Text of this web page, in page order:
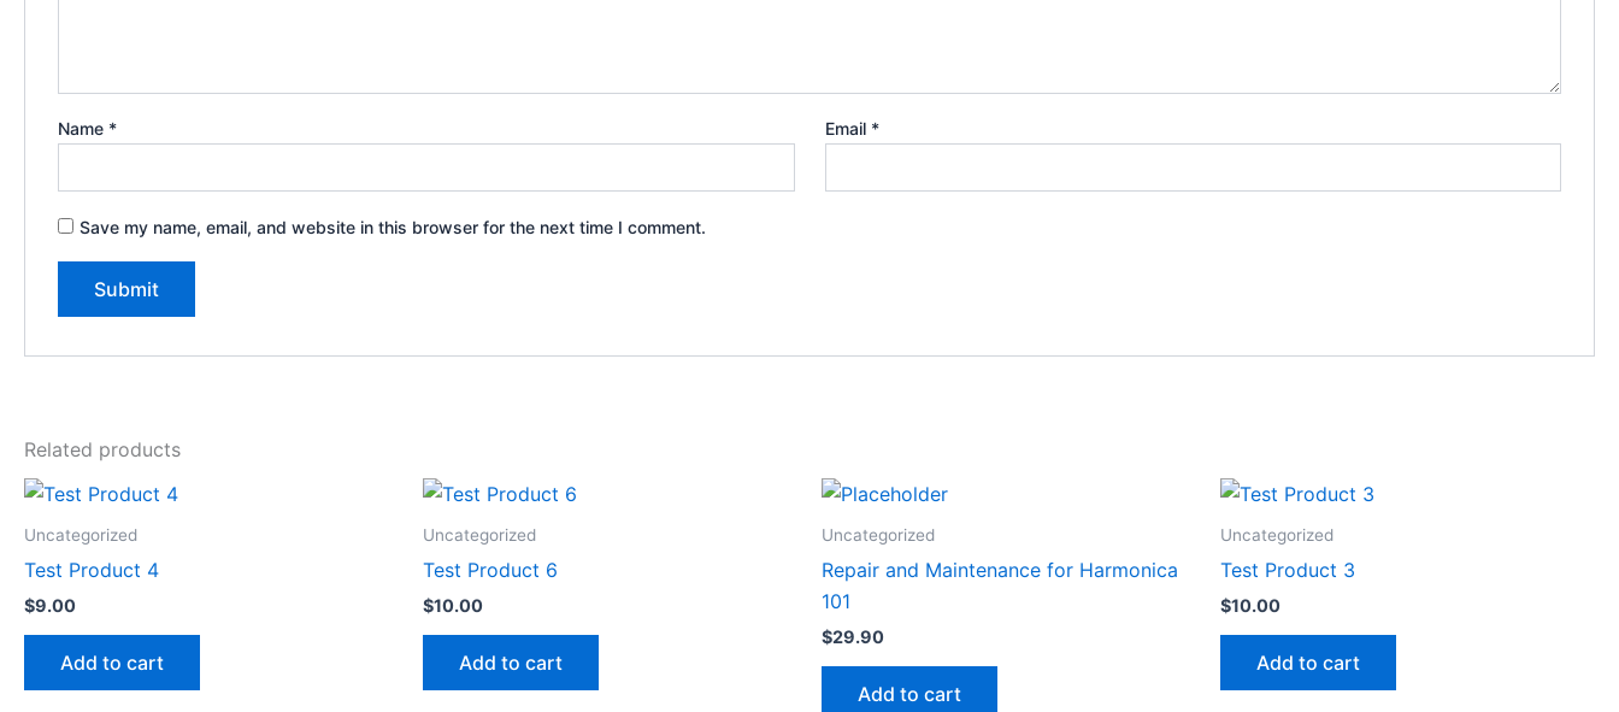
Name * Email *
Save my name, email, and website in this browser for the next time I comment.
Related products
Uncategorized
Test Product 4
$9.00
Add to cart
Uncategorized
Test Product 6
$10.00
Add to cart
Uncategorized
Repair and Maintenance for Harmonica
101
$29.90
Add to cart
Uncategorized
Test Product 3
$10.00
Add to cart